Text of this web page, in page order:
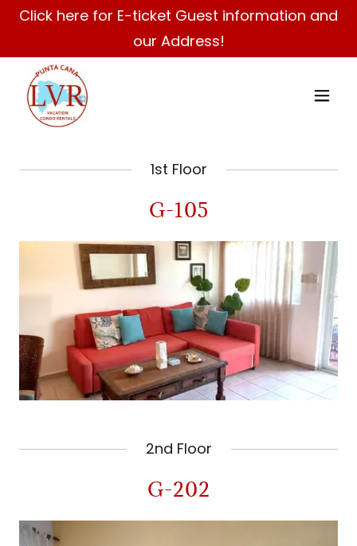
Click here for E-ticket Guest information and
our Address!
1st Floor
G-105
2nd Floor
G-202